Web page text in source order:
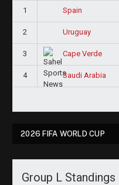
1 Spain
2 Uruguay
3 Cape Verde
4 Saudi Arabia
2026 FIFA WORLD CUP
Group L Standings